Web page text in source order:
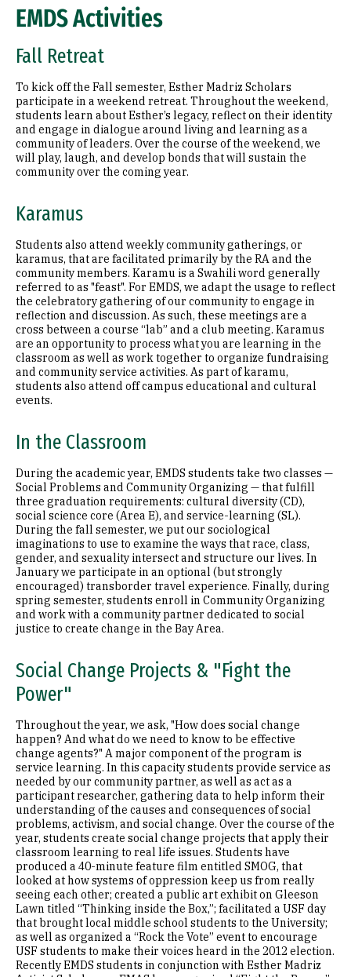
EMDS Activities
Fall Retreat
To kick off the Fall semester, Esther Madriz Scholars
participate in a weekend retreat. Throughout the weekend,
students learn about Esther’s legacy, reflect on their identity
and engage in dialogue around living and learning as a
community of leaders. Over the course of the weekend, we
will play, laugh, and develop bonds that will sustain the
community over the coming year.
Karamus
Students also attend weekly community gatherings, or
karamus, that are facilitated primarily by the RA and the
community members. Karamu is a Swahili word generally
referred to as "feast". For EMDS, we adapt the usage to reflect
the celebratory gathering of our community to engage in
reflection and discussion. As such, these meetings are a
cross between a course “lab” and a club meeting. Karamus
are an opportunity to process what you are learning in the
classroom as well as work together to organize fundraising
and community service activities. As part of karamu,
students also attend off campus educational and cultural
events.
In the Classroom
During the academic year, EMDS students take two classes —
Social Problems and Community Organizing — that fulfill
three graduation requirements: cultural diversity (CD),
social science core (Area E), and service-learning (SL).
During the fall semester, we put our sociological
imaginations to use to examine the ways that race, class,
gender, and sexuality intersect and structure our lives. In
January we participate in an optional (but strongly
encouraged) transborder travel experience. Finally, during
spring semester, students enroll in Community Organizing
and work with a community partner dedicated to social
justice to create change in the Bay Area.
Social Change Projects & "Fight the
Power"
Throughout the year, we ask, "How does social change
happen? And what do we need to know to be effective
change agents?" A major component of the program is
service learning. In this capacity students provide service as
needed by our community partner, as well as act as a
participant researcher, gathering data to help inform their
understanding of the causes and consequences of social
problems, activism, and social change. Over the course of the
year, students create social change projects that apply their
classroom learning to real life issues. Students have
produced a 40-minute feature film entitled SMOG, that
looked at how systems of oppression keep us from really
seeing each other; created a public art exhibit on Gleeson
Lawn titled “Thinking inside the Box,”; facilitated a USF day
that brought local middle school students to the University;
as well as organized a “Rock the Vote” event to encourage
USF students to make their voices heard in the 2012 election.
Recently EMDS students in conjunction with Esther Madriz